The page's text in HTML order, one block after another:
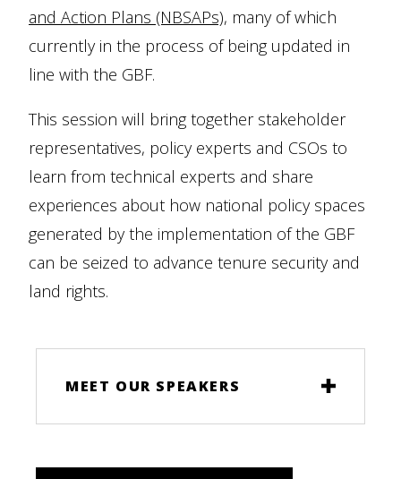
and Action Plans (NBSAPs), many of which
currently in the process of being updated in
line with the GBF.
This session will bring together stakeholder
representatives, policy experts and CSOs to
learn from technical experts and share
experiences about how national policy spaces
generated by the implementation of the GBF
can be seized to advance tenure security and
land rights.
MEET OUR SPEAKERS